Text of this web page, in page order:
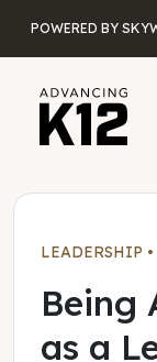
POWERED BY
LEADERSHIP •
Being
as a